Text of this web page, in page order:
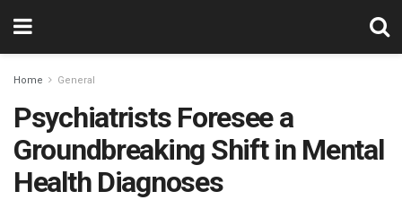
Home General
Psychiatrists Foresee a
Groundbreaking Shift in Mental
Health Diagnoses